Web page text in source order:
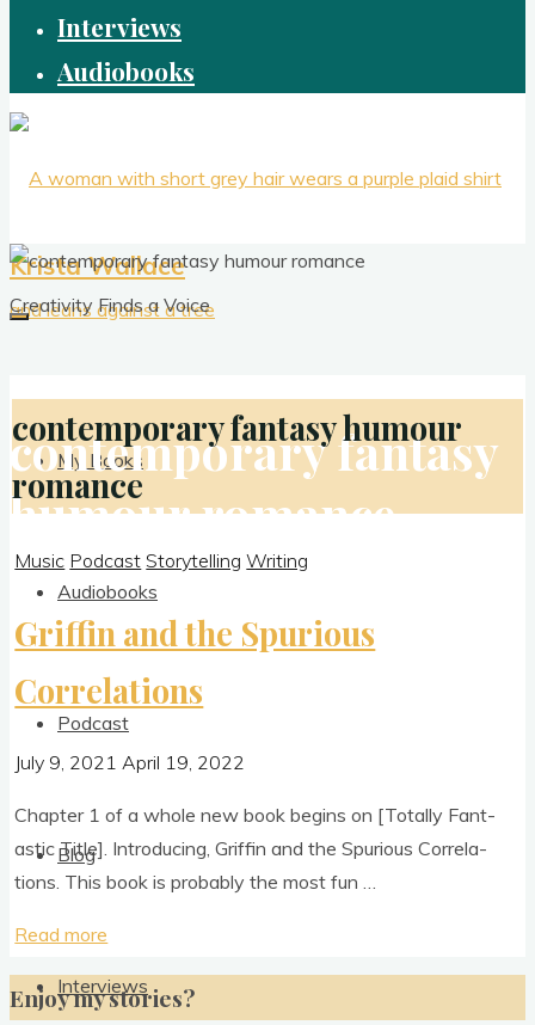
Interviews
Audiobooks
Krista Wallace
Creativity Finds a Voice
My Books
Audiobooks
Podcast
Blog
Interviews
contemporary fantasy
humour romance
contemporary fantasy humour
romance
Music Podcast Storytelling Writing
Griffin and the Spurious
Correlations
July 9, 2021April 19, 2022
Chapter 1 of a whole new book begins on [Totally Fant­
ast­ic Title]. Intro­du­cing, Griffin and the Spuri­ous Cor­rel­a­
tions. This book is prob­ably the most fun …
Read more
the
Enjoy my stories?